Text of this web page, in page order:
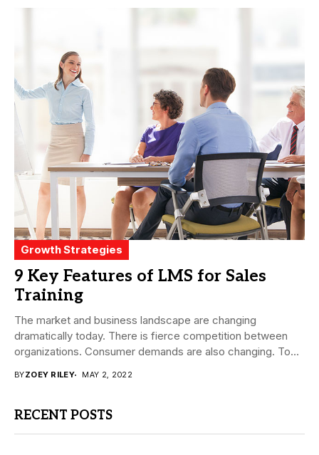
Growth Strategies
9 Key Features of LMS for Sales
Training
The market and business landscape are changing
dramatically today. There is fierce competition between
organizations. Consumer demands are also changing. To
BYZOEY RILEY MAY 2, 2022
RECENT POSTS